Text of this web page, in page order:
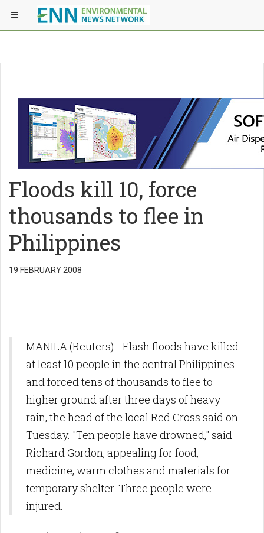
Floods kill 10, force
thousands to flee in
Philippines
19 FEBRUARY 2008
MANILA (Reuters) - Flash floods have killed
at least 10 people in the central Philippines
and forced tens of thousands to flee to
higher ground after three days of heavy
rain, the head of the local Red Cross said on
Tuesday. "Ten people have drowned," said
Richard Gordon, appealing for food,
medicine, warm clothes and materials for
temporary shelter. Three people were
injured.